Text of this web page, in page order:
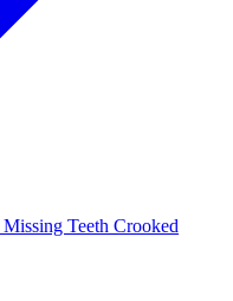
Missing Teeth Crooked